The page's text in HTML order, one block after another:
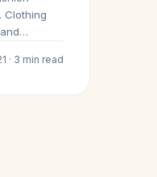
Clothing
· 3 min read